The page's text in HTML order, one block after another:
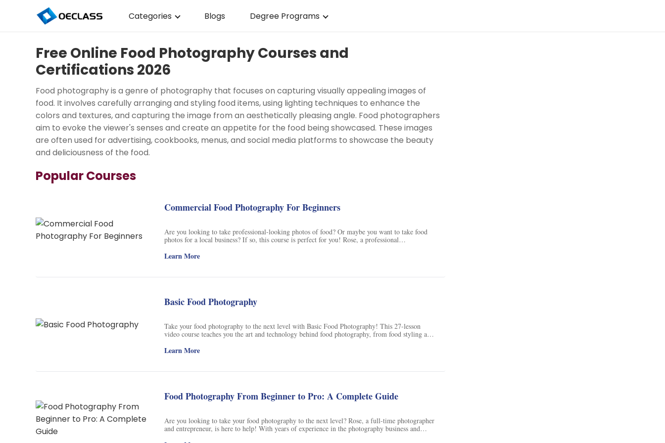
Categories
Copywriting
Acting Audition
Digital Art
Cloud Computing
Algebra
International Relations
Video Marketing
Mind Mapping
English Vocabulary
Blogs Degree Programs
Free Online Food Photography Courses and
Certifications 2026
Food photography is a genre of photography that focuses on capturing visually appealing images of
food. It involves carefully arranging and styling food items, using lighting techniques to enhance the
colors and textures, and capturing the image from an aesthetically pleasing angle. Food photographers
aim to evoke the viewer's senses and create an appetite for the food being showcased. These images
are often used for advertising, cookbooks, menus, and social media platforms to showcase the beauty
and deliciousness of the food.
Popular Courses
Commercial Food Photography For Beginners
Are you looking to take professional-looking photos of food? Or maybe you want to take food
photos for a local business? If so, this course is perfect for you! Rose, a professional
food photography, including lighting setup, styling, props, backdrops, composition techniques,
to capture stunning food photos. Enroll now and let's get started!
Learn More
Basic Food Photography
Take your food photography to the next level with Basic Food Photography! This 27-lesson
video course teaches you the art and technology behind food photography, from food styling and
with any camera, from iPhone to DSLR, and get noticed on social media. Plus, get personalized
“cheat sheet”, you’ll gain the skills and confidence to shoot more rewarding food photos that you
Learn More
Food Photography From Beginner to Pro: A Complete Guide
Are you looking to take your food photography to the next level? Rose, a full-time photographer
and entrepreneur, is here to help! With years of experience in the photography business and